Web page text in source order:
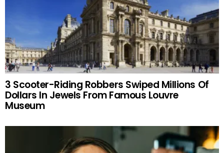
3 Scooter-Riding Robbers Swiped Millions Of
Dollars In Jewels From Famous Louvre
Museum